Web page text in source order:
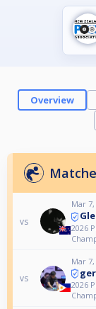
Overview
vs
Mar 7,
2026
vs
Mar 7,
2026